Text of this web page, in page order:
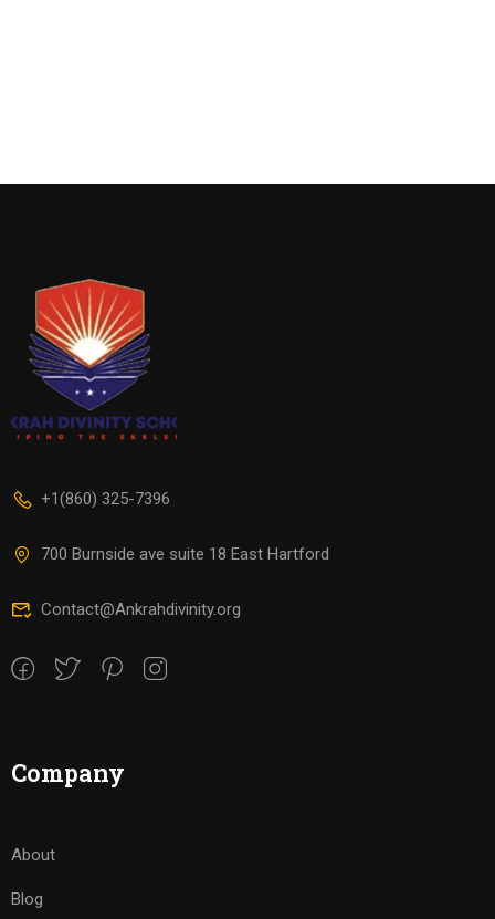
+1(860) 325-7396
700 Burnside ave suite 18 East Hartford
Contact@Ankrahdivinity.org
Company
About
Blog